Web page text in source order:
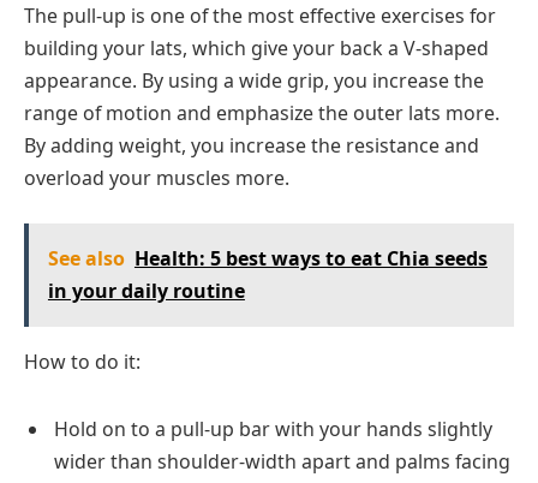
The pull-up is one of the most effective exercises for
building your lats, which give your back a V-shaped
appearance. By using a wide grip, you increase the
range of motion and emphasize the outer lats more.
By adding weight, you increase the resistance and
overload your muscles more.
See also Health: 5 best ways to eat Chia seeds
in your daily routine
How to do it:
Hold on to a pull-up bar with your hands slightly
wider than shoulder-width apart and palms facing